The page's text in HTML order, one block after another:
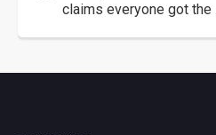
claims everyone got